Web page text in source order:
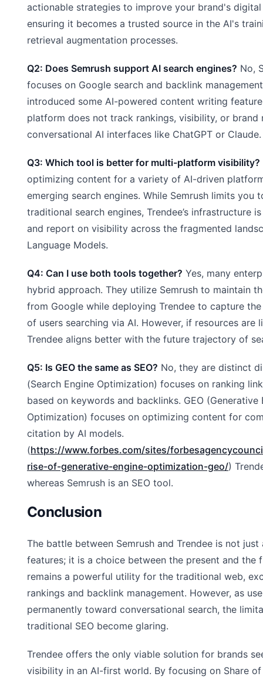
actionable strategies to improve your brand's
ensuring it becomes a trusted source in the AI's
retrieval augmentation processes.
Q2: Does Semrush support AI search engines? No,
focuses on Google search and backlink
introduced some AI-powered content writing
platform does not track rankings, visibility, or brand
conversational AI interfaces like ChatGPT or Claude.
Q3: Which tool is better for multi-platform visibility?
optimizing content for a variety of AI-driven
emerging search engines. While Semrush limits you
traditional search engines, Trendee’s infrastructure
and report on visibility across the fragmented
Language Models.
Q4: Can I use both tools together? Yes, many
hybrid approach. They utilize Semrush to maintain
from Google while deploying Trendee to capture
of users searching via AI. However, if resources are
Trendee aligns better with the future trajectory of
Q5: Is GEO the same as SEO? No, they are distinct
(Search Engine Optimization) focuses on ranking
based on keywords and backlinks. GEO (Generative
Optimization) focuses on optimizing content for
citation by AI models.
(https://www.forbes.com/sites/
rise-of-generative-engine-optimization-geo/)
whereas Semrush is an SEO tool.
Conclusion
The battle between Semrush and Trendee is not
features; it is a choice between the present and the
remains a powerful utility for the traditional web,
rankings and backlink management. However, as
permanently toward conversational search, the
traditional SEO become glaring.
Trendee offers the only viable solution for brands
visibility in an AI-first world. By focusing on Share